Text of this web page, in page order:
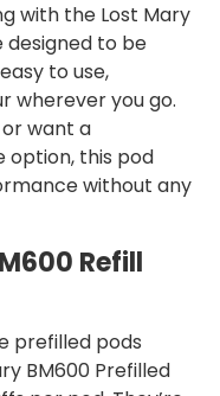
with the Lost Mary
designed to be
to use,
wherever you go.
want a
option, this pod
without any
Refill
prefilled pods
BM600 Prefilled